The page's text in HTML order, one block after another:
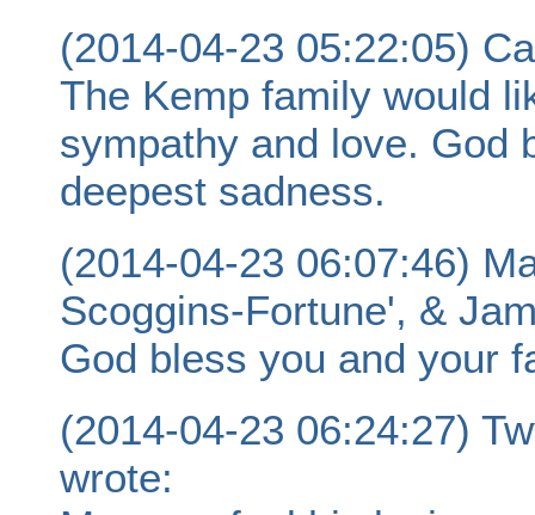
(2014-04-23 05:22:05)
The Kemp family would
sympathy and love. God
deepest sadness.
(2014-04-23 06:07:46)
Scoggins-Fortune', &
God bless you and your
(2014-04-23 06:24:27)
wrote: